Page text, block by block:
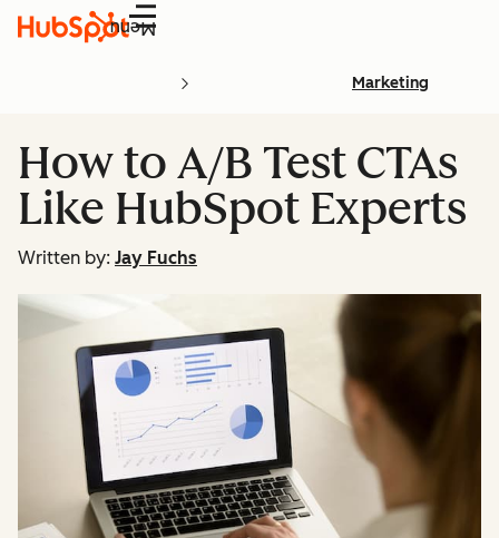
Menu
Marketing
How to A/B Test CTAs
Like HubSpot Experts
Written by: Jay Fuchs